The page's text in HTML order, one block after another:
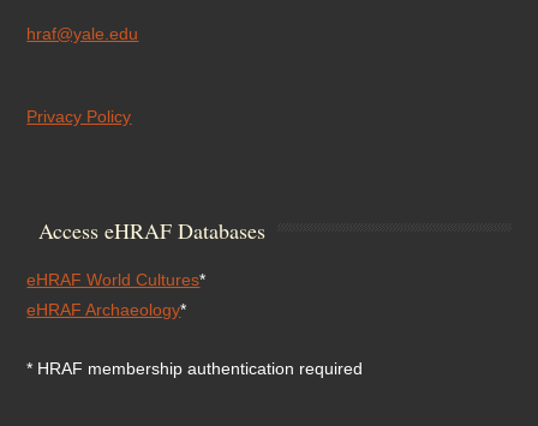
hraf@yale.edu
Privacy Policy
Access eHRAF Databases
eHRAF World Cultures*
eHRAF Archaeology*
* HRAF membership authentication required